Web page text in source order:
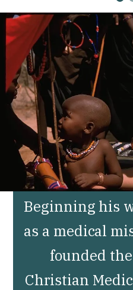
Beginning his
as a medical
founded
Christian